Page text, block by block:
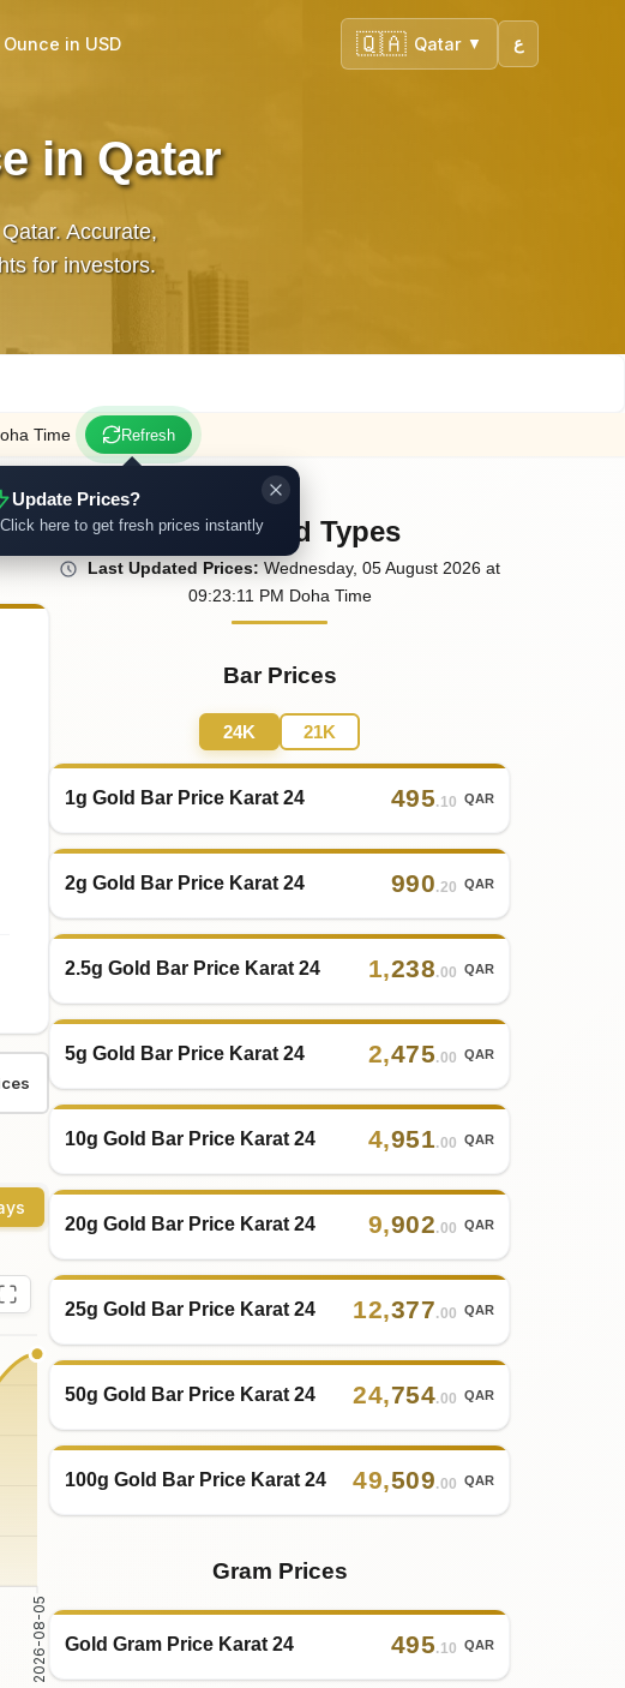
Ounce in USD ع 🇶🇦 Qatar ▼
in Qatar
Accurate,
for investors.
Time Refresh
Update Prices?
Click here to get fresh prices instantly
2026-08-05
Other Gold Types
Last UpdatedPrices: Wednesday, 05August 2026 at
09:23:11 PM Doha Time
Bar Prices
24K 21K
1g Gold Bar Price Karat 24 495.10 QAR
2g Gold Bar Price Karat 24 990.20 QAR
2.5g Gold Bar Price Karat 24 1,238.00 QAR
5g Gold Bar Price Karat 24 2,475.00 QAR
10g Gold Bar Price Karat 24 4,951.00 QAR
20g Gold Bar Price Karat 24 9,902.00 QAR
25g Gold Bar Price Karat 24 12,377.00 QAR
50g Gold Bar Price Karat 24 24,754.00 QAR
100g Gold Bar Price Karat 24 49,509.00 QAR
Gram Prices
Gold Gram Price Karat 24 495.10 QAR